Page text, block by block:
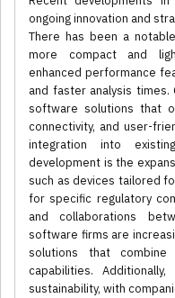
ongoing innovation and
There has been a
more compact and
enhanced performance
and faster analysis times.
software solutions that
connectivity, and user-
integration into
development is the
such as devices tailored
for specific regulatory
and collaborations
software firms are
solutions that combine
capabilities.
sustainability, with